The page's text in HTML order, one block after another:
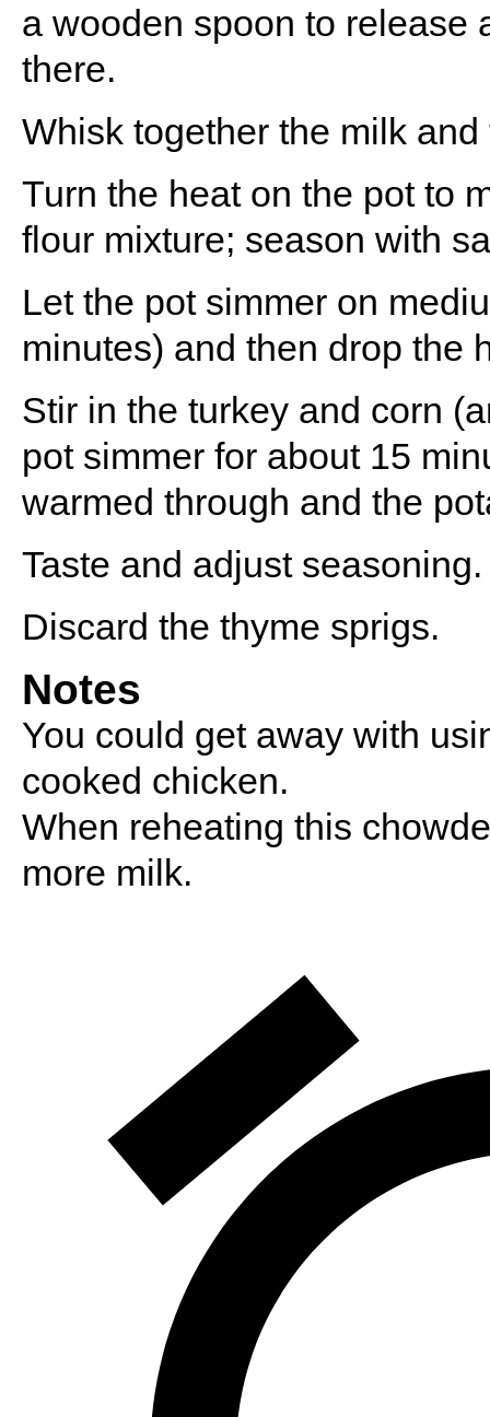
a wooden spoon to release
there.
Whisk together the milk and
Turn the heat on the pot to
flour mixture; season with
Let the pot simmer on
minutes) and then drop the
Stir in the turkey and corn
pot simmer for about 15
warmed through and the
Taste and adjust seasoning.
Discard the thyme sprigs.
Notes
You could get away with
cooked chicken.
When reheating this
more milk.